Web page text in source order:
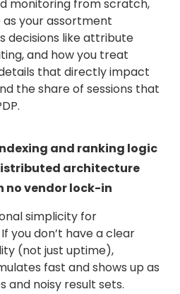
monitoring from scratch,
your assortment
decisions like attribute
and how you treat
that directly impact
the share of sessions that
and ranking logic
architecture
no vendor lock-in
simplicity for
you don’t have a clear
(not just uptime),
fast and shows up as
and noisy result sets.